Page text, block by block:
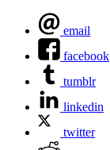
email
facebook
tumblr
linkedin
twitter